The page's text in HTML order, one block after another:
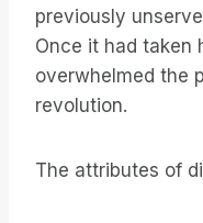
previously
Once it had taken
overwhelmed the
revolution.
The attributes of